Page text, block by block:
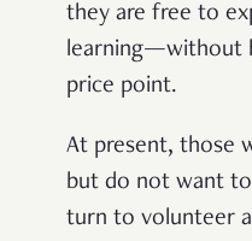
they are free to
learning—without
price point.
At present, those
but do not want
turn to volunteer